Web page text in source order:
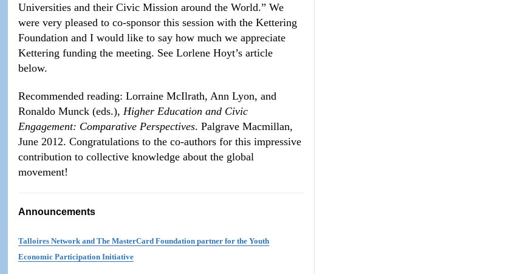
Universities and their Civic Mission around the World.” We
were very pleased to co-sponsor this session with the Kettering
Foundation and I would like to say how much we appreciate
Kettering funding the meeting. See Lorlene Hoyt’s article
below.
Recommended reading: Lorraine McIlrath, Ann Lyon, and
Ronaldo Munck (eds.), Higher Education and Civic
Engagement: Comparative Perspectives. Palgrave Macmillan,
June 2012. Congratulations to the co-authors for this impressive
contribution to collective knowledge about the global
movement!
Announcements
Talloires Network and The MasterCard Foundation partner for the Youth
Economic Participation Initiative